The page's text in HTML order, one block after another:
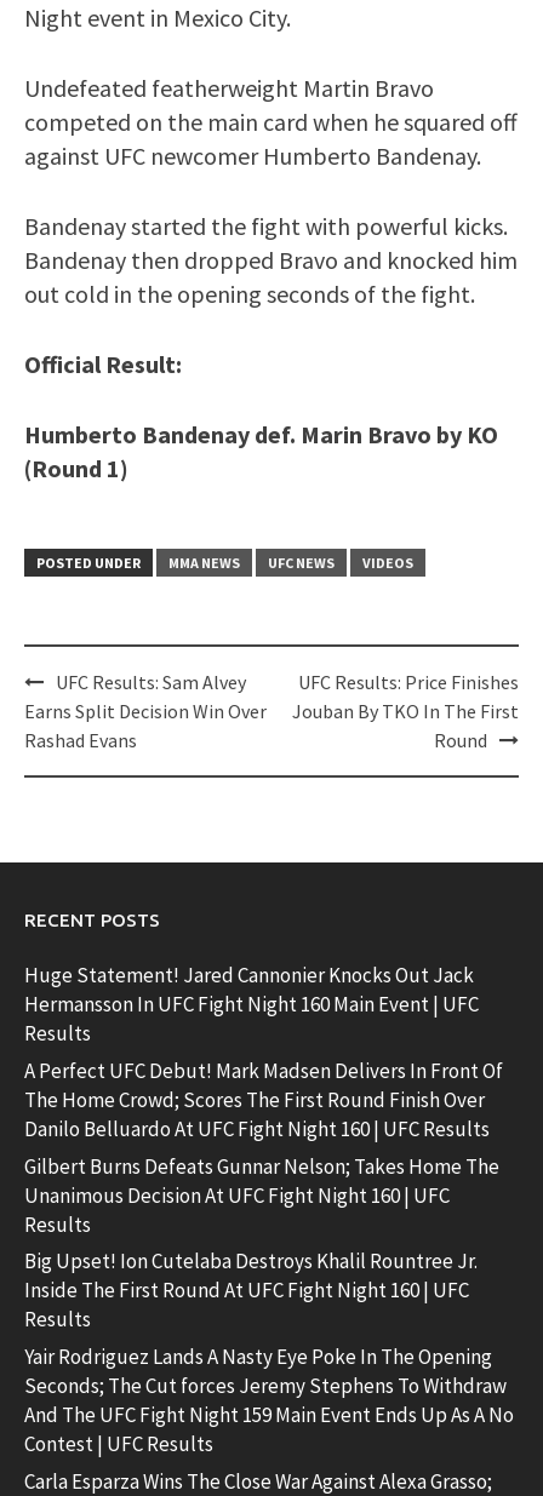
Night event in Mexico City.
Undefeated featherweight Martin Bravo
competed on the main card when he squared off
against UFC newcomer Humberto Bandenay.
Bandenay started the fight with powerful kicks.
Bandenay then dropped Bravo and knocked him
out cold in the opening seconds of the fight.
Official Result:
Humberto Bandenay def. Marin Bravo by KO
(Round 1)
POSTED UNDER MMA NEWS UFC NEWS VIDEOS
Post
navigation
UFC Results: Sam Alvey
Earns Split Decision Win Over
Rashad Evans
UFC Results: Price Finishes
Jouban By TKO In The First
Round
RECENT POSTS
Huge Statement! Jared Cannonier Knocks Out Jack
Hermansson In UFC Fight Night 160 Main Event | UFC
Results
A Perfect UFC Debut! Mark Madsen Delivers In Front Of
The Home Crowd; Scores The First Round Finish Over
Danilo Belluardo At UFC Fight Night 160 | UFC Results
Gilbert Burns Defeats Gunnar Nelson; Takes Home The
Unanimous Decision At UFC Fight Night 160 | UFC
Results
Big Upset! Ion Cutelaba Destroys Khalil Rountree Jr.
Inside The First Round At UFC Fight Night 160 | UFC
Results
Yair Rodriguez Lands A Nasty Eye Poke In The Opening
Seconds; The Cut forces Jeremy Stephens To Withdraw
And The UFC Fight Night 159 Main Event Ends Up As A No
Contest | UFC Results
Carla Esparza Wins The Close War Against Alexa Grasso;